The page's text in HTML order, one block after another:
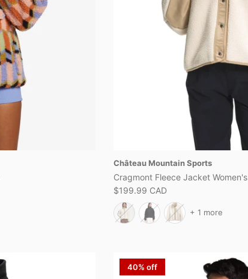
Château Mountain Sports
Cragmont Fleece Jacket Women's
$199.99 CAD
+ 1 more
40% off